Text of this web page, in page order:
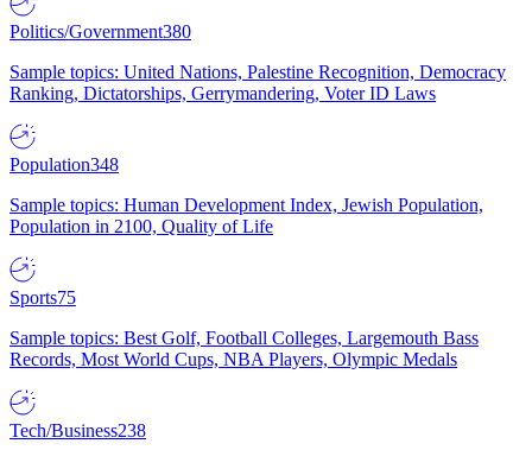
Politics/Government380
Sample topics: United Nations, Palestine Recognition, Democracy
Ranking, Dictatorships, Gerrymandering, Voter ID Laws
Population348
Sample topics: Human Development Index, Jewish Population,
Population in 2100, Quality of Life
Sports75
Sample topics: Best Golf, Football Colleges, Largemouth Bass
Records, Most World Cups, NBA Players, Olympic Medals
Tech/Business238